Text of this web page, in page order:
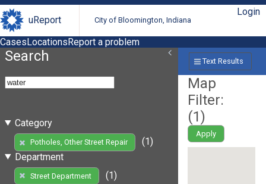
uReport City of Bloomington, Indiana
Login
CasesLocationsReport a problem
Search
Category
Potholes, Other Street Repair
(1)
Department
Street Department
(1)
Text Results
Map
Filter:
(1)
Apply